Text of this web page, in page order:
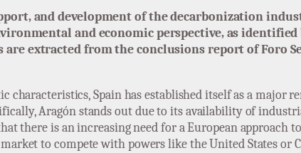
and development of the decarbonization
and economic perspective, as
extracted from the conclusions report of Foro
Spain has established itself as a major
Aragón stands out due to its availability of
there is an increasing need for a European approach
to compete with powers like the United States or